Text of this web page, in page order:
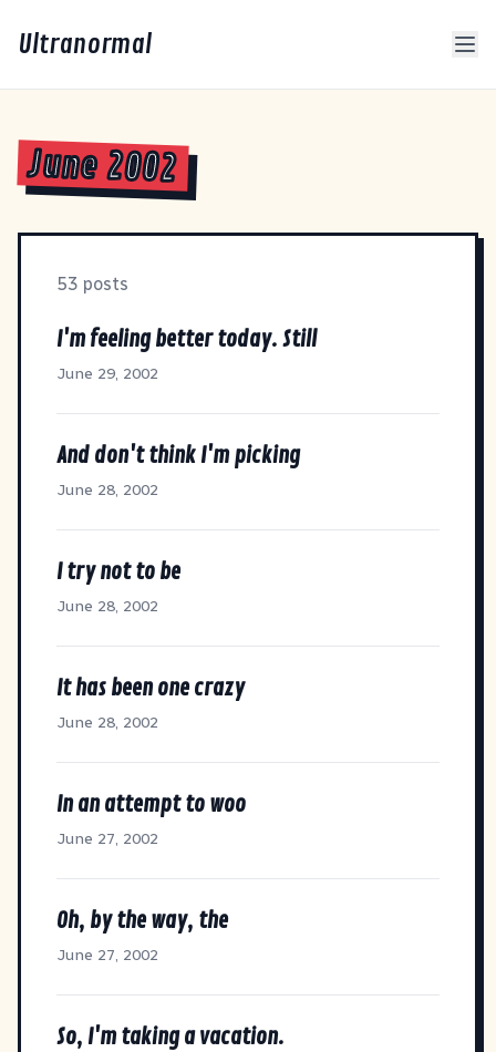
Ultranormal
June 2002
53 posts
I'm feeling better today. Still
June 29, 2002
And don't think I'm picking
June 28, 2002
I try not to be
June 28, 2002
It has been one crazy
June 28, 2002
In an attempt to woo
June 27, 2002
Oh, by the way, the
June 27, 2002
So, I'm taking a vacation.